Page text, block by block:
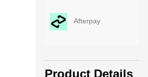
Afterpay
Product Details